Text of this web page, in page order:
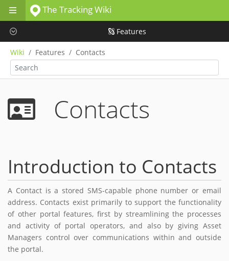
Skip to main content
The Tracking Wiki
Features
Wiki Features Contacts
Contacts
Introduction to Contacts
A Contact is a stored SMS-capable phone number or email
address. Contacts exist primarily to support the functionality
of other portal features, first by streamlining the processes
and activity of portal operators, and also by giving Asset
Managers control over communications within and outside
the portal.